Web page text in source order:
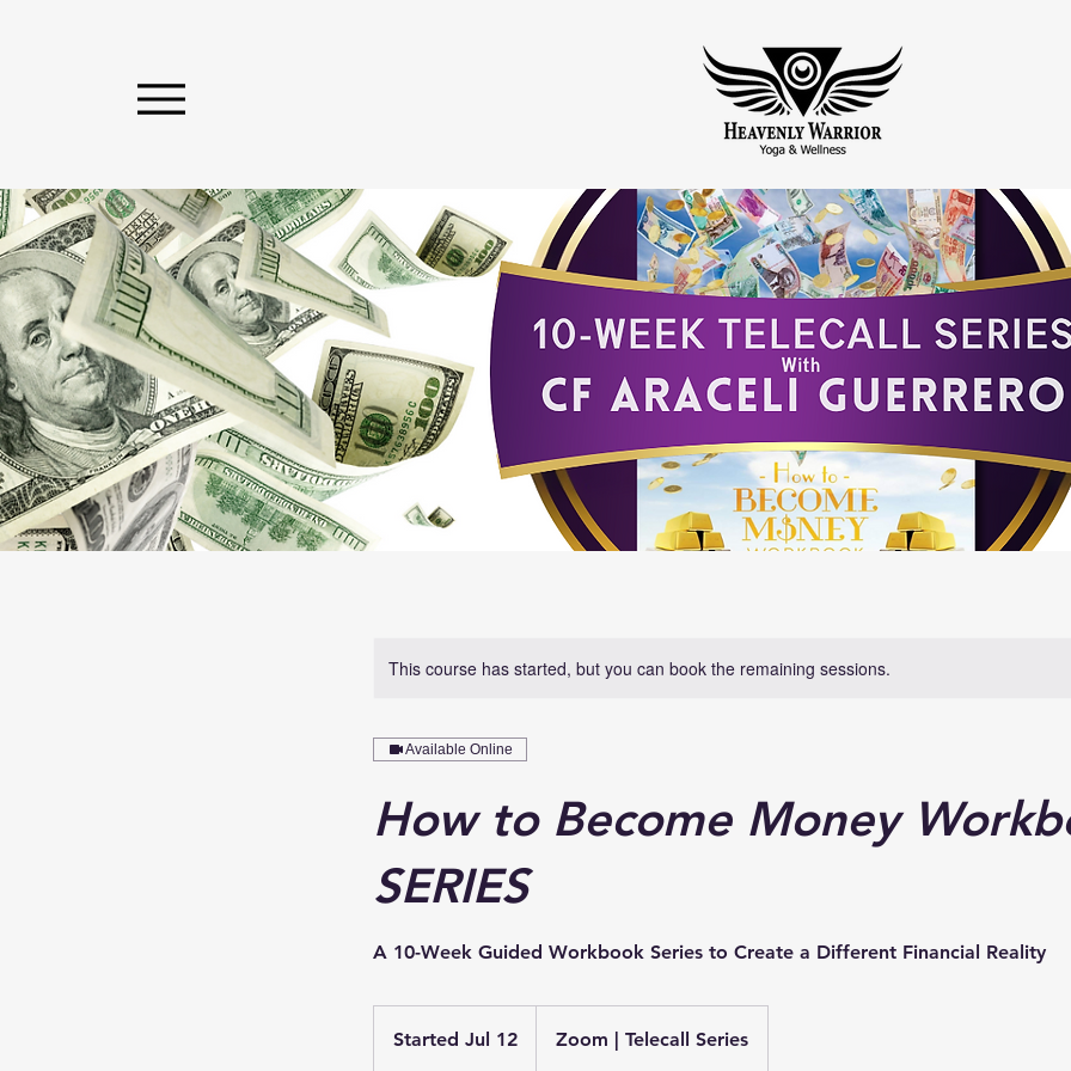
This course has started, but you can book the remaining sessions.
Available Online
How to Become Money
SERIES
A 10-Week Guided Workbook Series to Create a Different Financial Reality
Started Jul 12 Zoom | Telecall Series